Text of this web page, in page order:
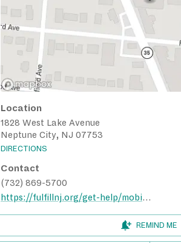
Location
1828 West Lake Avenue
Neptune City, NJ 07753
DIRECTIONS
Contact
(732) 869-5700
https://fulfillnj.org/get-help/mobile-pantry/
REMIND ME